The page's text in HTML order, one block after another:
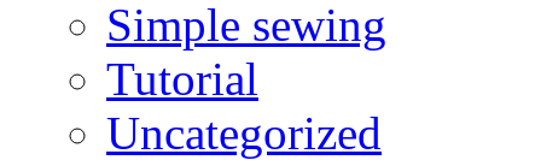
Simple sewing
Tutorial
Uncategorized